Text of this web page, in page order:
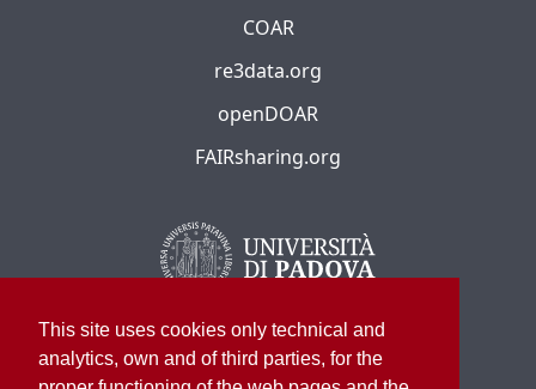
This site uses cookies only technical and
analytics, own and of third parties, for the
COAR
re3data.org
openDOAR
FAIRsharing.org